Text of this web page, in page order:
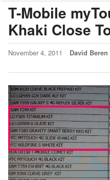
Search
T-Mobile
Khaki Close
November 4, 2011 David Beren